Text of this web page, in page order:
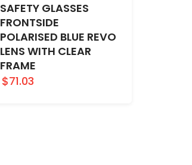
SAFETY GLASSES
FRONTSIDE
POLARISED BLUE REVO
LENS WITH CLEAR
FRAME
$71.03